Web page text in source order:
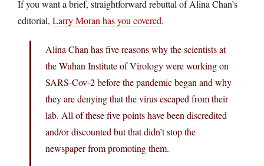
If you want a brief, straightforward rebuttal of Alina Chan’s
editorial, Larry Moran has you covered.
Alina Chan has five reasons why the scientists at
the Wuhan Institute of Virology were working on
SARS-Cov-2 before the pandemic began and why
they are denying that the virus escaped from their
lab. All of these five points have been discredited
and/or discounted but that didn’t stop the
newspaper from promoting them.